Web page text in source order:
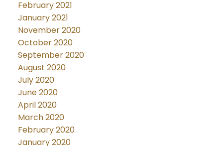
February 2021
January 2021
November 2020
October 2020
September 2020
August 2020
July 2020
June 2020
April 2020
March 2020
February 2020
January 2020